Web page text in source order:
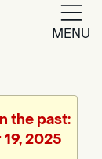
MENU
the past:
2025